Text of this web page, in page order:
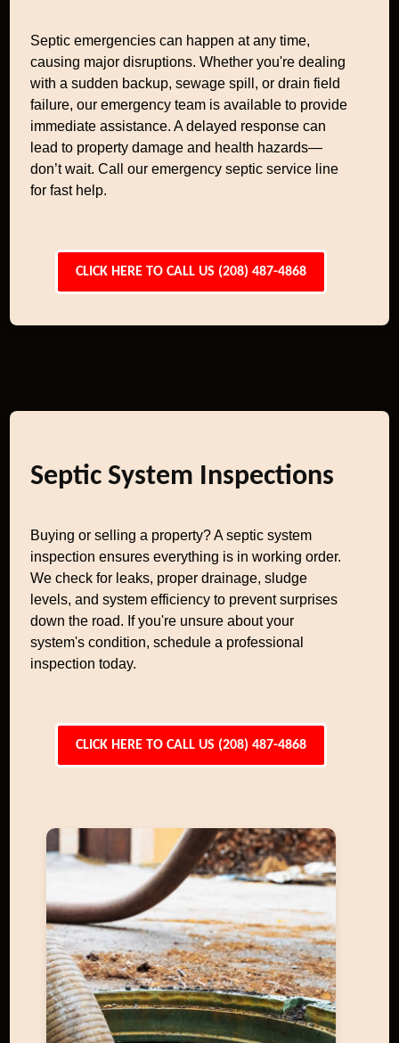
Septic emergencies can happen at any time,
causing major disruptions. Whether you're dealing
with a sudden backup, sewage spill, or drain field
failure, our emergency team is available to provide
immediate assistance. A delayed response can
lead to property damage and health hazards—
don’t wait. Call our emergency septic service line
for fast help.
CLICK HERE TO CALL US (208) 487-4868
Septic System Inspections
Buying or selling a property? A septic system
inspection ensures everything is in working order.
We check for leaks, proper drainage, sludge
levels, and system efficiency to prevent surprises
down the road. If you're unsure about your
system's condition, schedule a professional
inspection today.
CLICK HERE TO CALL US (208) 487-4868